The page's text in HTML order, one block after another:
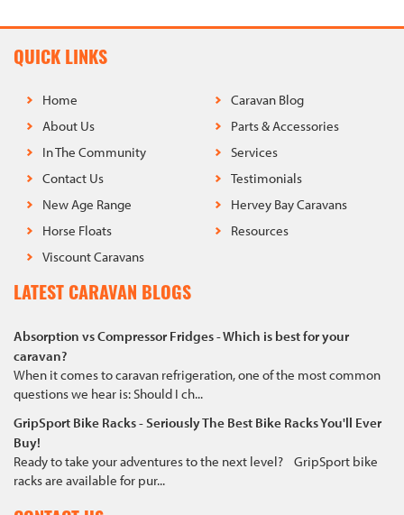
QUICK LINKS
Home
Caravan Blog
About Us
Parts & Accessories
In The Community
Services
Contact Us
Testimonials
New Age Range
Hervey Bay Caravans
Horse Floats
Resources
Viscount Caravans
LATEST CARAVAN BLOGS
Absorption vs Compressor Fridges - Which is best for your
caravan?
When it comes to caravan refrigeration, one of the most common
questions we hear is: Should I ch...
GripSport Bike Racks - Seriously The Best Bike Racks You'll Ever
Buy!
Ready to take your adventures to the next level? GripSport bike
racks are available for pur...